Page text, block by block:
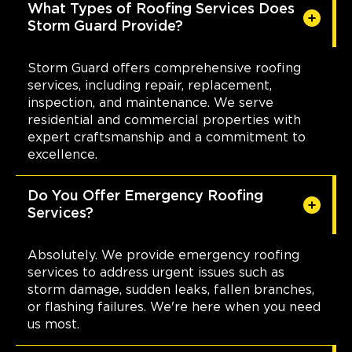
Columbus
642 Brooksedge Blvd
(614) 568-4019
View Location
Storm Guard Roofing of
3955 Market Street Suite A
Wilmington, NC, 28403
View Location
Storm Guard Roofing of
What Types of Roofing Services Does
Storm Guard Provide?
Storm Guard offers comprehensive roofing
services, including repair, replacement,
inspection, and maintenance. We serve
residential and commercial properties with
expert craftsmanship and a commitment to
excellence.
Do You Offer Emergency Roofing
Services?
Absolutely. We provide emergency roofing
services to address urgent issues such as
storm damage, sudden leaks, fallen branches,
or flashing failures. We're here when you need
us most.